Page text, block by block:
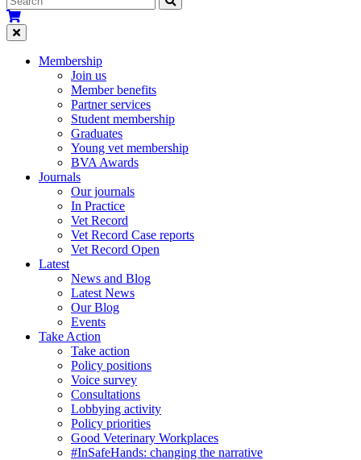
Membership
Join us
Member benefits
Partner services
Student membership
Graduates
Young vet membership
BVA Awards
Journals
Our journals
In Practice
Vet Record
Vet Record Case reports
Vet Record Open
Latest
News and Blog
Latest News
Our Blog
Events
Take Action
Take action
Policy positions
Voice survey
Consultations
Lobbying activity
Policy priorities
Good Veterinary Workplaces
#InSafeHands: changing the narrative